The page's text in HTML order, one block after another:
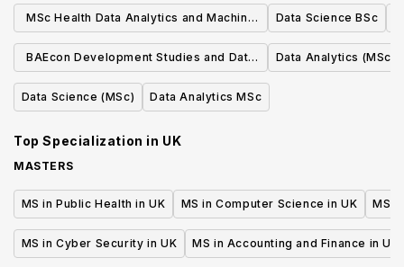
MSc Health Data Analytics and Machine
Learning
Data Science BSc
BAEcon Development Studies and Data
Analytics
Data Analytics (MSc)
Data Science (MSc) Data Analytics MSc
Top Specialization in UK
MASTERS
MS in Public Health in UK MS in Computer Science in UK MS
MS in Cyber Security in UK MS in Accounting and Finance in UK